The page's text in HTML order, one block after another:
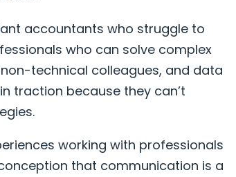
accountants who struggle to
who can solve complex
technical colleagues, and data
traction because they can’t
working with professionals
that communication is a